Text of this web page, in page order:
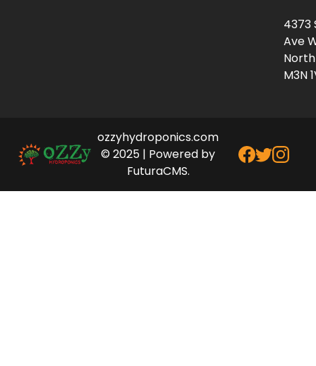
4373
Ave
M3N
ozzyhydroponics.com
© 2025 | Powered by
FuturaCMS.